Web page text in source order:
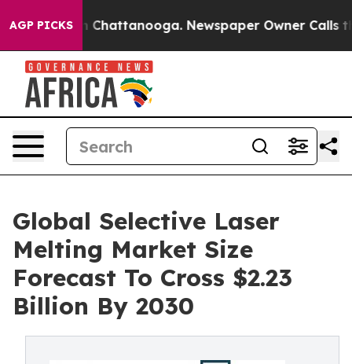
AGP PICKS
in Chattanooga. Newspaper Owner Calls the
Global Selective Laser
Melting Market Size
Forecast To Cross $2.23
Billion By 2030